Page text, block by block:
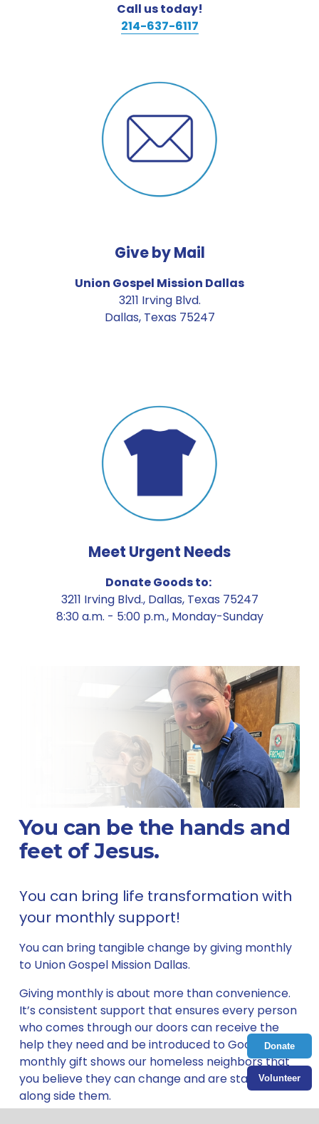
Call us today!
214-637-6117
Give by Mail
Union Gospel Mission Dallas
3211 Irving Blvd.
Dallas, Texas 75247
Meet Urgent Needs
Donate Goods to:
3211 Irving Blvd., Dallas, Texas 75247
8:30 a.m. - 5:00 p.m., Monday-Sunday
You can be the hands and
feet of Jesus.
You can bring life transformation with
your monthly support!
You can bring tangible change by giving monthly
to Union Gospel Mission Dallas.
Giving monthly is about more than convenience.
It’s consistent support that ensures every person
who comes through our doors can receive the
help they need and be introduced to God. Your
monthly gift shows our homeless neighbors that
you believe they can change and are standing
along side them.
Donate
Volunteer